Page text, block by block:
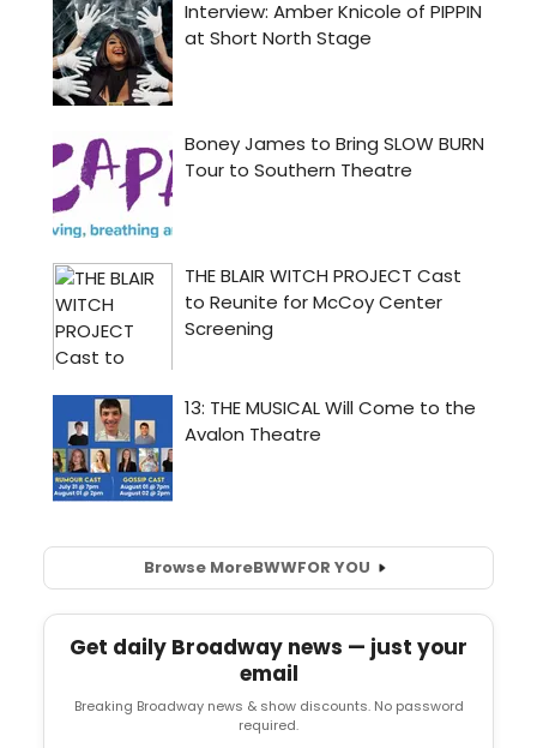
Browse MoreBWWFOR YOU
Get daily Broadway news — just your
email
Breaking Broadway news & show discounts. No password
required.